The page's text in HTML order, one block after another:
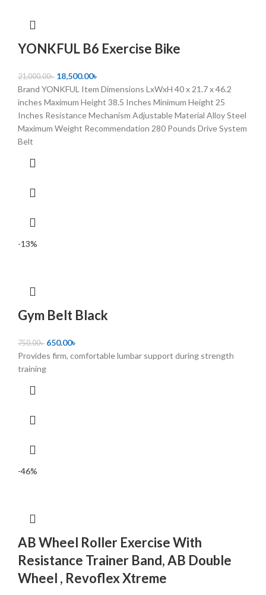
YONKFUL B6 Exercise Bike
21,000.00৳ 18,500.00৳
Brand YONKFUL Item Dimensions LxWxH 40 x 21.7 x 46.2
inches Maximum Height 38.5 Inches Minimum Height 25
Inches Resistance Mechanism Adjustable Material Alloy Steel
Maximum Weight Recommendation 280 Pounds Drive System
Belt
-13%
Gym Belt Black
750.00৳ 650.00৳
Provides firm, comfortable lumbar support during strength
training
-46%
AB Wheel Roller Exercise With
Resistance Trainer Band, AB Double
Wheel , Revoflex Xtreme